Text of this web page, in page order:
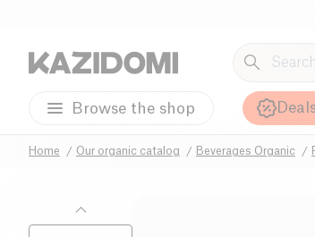
Browse the shop
Home Our organic catalog Beverages Organic